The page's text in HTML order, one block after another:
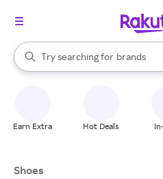
Search Rakuten
Try searching for
stores
brands
groceries
When autocomplete results are
Earn Extra Hot Deals
Shoes